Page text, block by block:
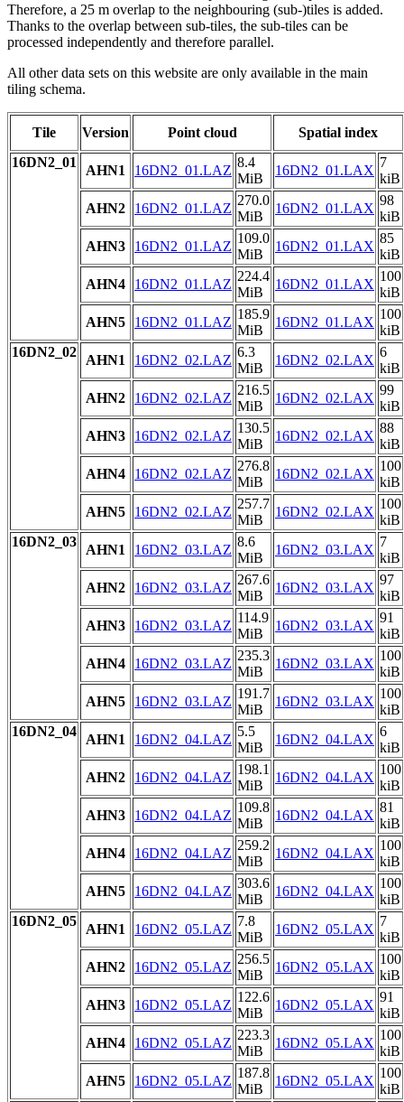
Therefore, a 25 m overlap to the neighbouring (sub-)tiles is added.
Thanks to the overlap between sub-tiles, the sub-tiles can be
processed independently and therefore parallel.
All other data sets on this website are only available in the main
tiling schema.
Tile Version Point cloud
Spatial index
16DN2_01
AHN1 16DN2_01.LAZ
8.4
MiB
16DN2_01.LAX
7
kiB
AHN2
16DN2_01.LAZ
270.0
MiB
16DN2_01.LAX
98
kiB
AHN3
16DN2_01.LAZ
109.0
MiB
16DN2_01.LAX
85
kiB
AHN4
16DN2_01.LAZ
224.4
MiB
16DN2_01.LAX
100
kiB
AHN5
16DN2_01.LAZ
185.9
MiB
16DN2_01.LAX
100
kiB
16DN2_02
AHN1 16DN2_02.LAZ
6.3
MiB
16DN2_02.LAX
6
kiB
AHN2
16DN2_02.LAZ
216.5
MiB
16DN2_02.LAX
99
kiB
AHN3
16DN2_02.LAZ
130.5
MiB
16DN2_02.LAX
88
kiB
AHN4
16DN2_02.LAZ
276.8
MiB
16DN2_02.LAX
100
kiB
AHN5
16DN2_02.LAZ
257.7
MiB
16DN2_02.LAX
100
kiB
16DN2_03
AHN1 16DN2_03.LAZ
8.6
MiB
16DN2_03.LAX
7
kiB
AHN2
16DN2_03.LAZ
267.6
MiB
16DN2_03.LAX
97
kiB
AHN3
16DN2_03.LAZ
114.9
MiB
16DN2_03.LAX
91
kiB
AHN4
16DN2_03.LAZ
235.3
MiB
16DN2_03.LAX
100
kiB
AHN5
16DN2_03.LAZ
191.7
MiB
16DN2_03.LAX
100
kiB
16DN2_04
AHN1 16DN2_04.LAZ
5.5
MiB
16DN2_04.LAX
6
kiB
AHN2
16DN2_04.LAZ
198.1
MiB
16DN2_04.LAX
100
kiB
AHN3
16DN2_04.LAZ
109.8
MiB
16DN2_04.LAX
81
kiB
AHN4
16DN2_04.LAZ
259.2
MiB
16DN2_04.LAX
100
kiB
AHN5
16DN2_04.LAZ
303.6
MiB
16DN2_04.LAX
100
kiB
16DN2_05
AHN1 16DN2_05.LAZ
7.8
MiB
16DN2_05.LAX
7
kiB
AHN2
16DN2_05.LAZ
256.5
MiB
16DN2_05.LAX
100
kiB
AHN3
16DN2_05.LAZ
122.6
MiB
16DN2_05.LAX
91
kiB
AHN4
16DN2_05.LAZ
223.3
MiB
16DN2_05.LAX
100
kiB
AHN5
16DN2_05.LAZ
187.8
MiB
16DN2_05.LAX
100
kiB